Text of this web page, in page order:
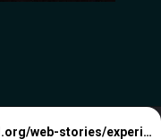
https://visituttarakhand.org/web-stories/experience-7-electrifying-los-angeles-live-music-venues/